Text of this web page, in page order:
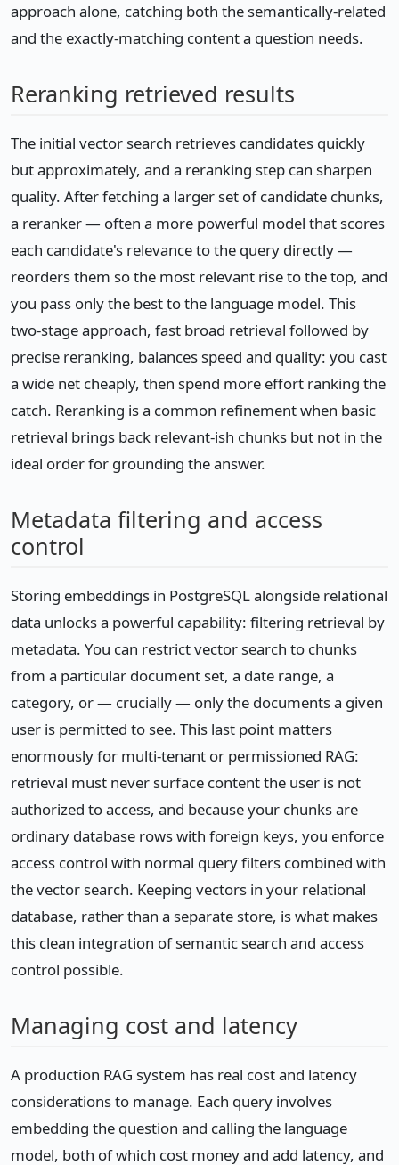
approach alone, catching both the semantically-related
and the exactly-matching content a question needs.
Reranking retrieved results
The initial vector search retrieves candidates quickly
but approximately, and a reranking step can sharpen
quality. After fetching a larger set of candidate chunks,
a reranker — often a more powerful model that scores
each candidate's relevance to the query directly —
reorders them so the most relevant rise to the top, and
you pass only the best to the language model. This
two-stage approach, fast broad retrieval followed by
precise reranking, balances speed and quality: you cast
a wide net cheaply, then spend more effort ranking the
catch. Reranking is a common refinement when basic
retrieval brings back relevant-ish chunks but not in the
ideal order for grounding the answer.
Metadata filtering and access
control
Storing embeddings in PostgreSQL alongside relational
data unlocks a powerful capability: filtering retrieval by
metadata. You can restrict vector search to chunks
from a particular document set, a date range, a
category, or — crucially — only the documents a given
user is permitted to see. This last point matters
enormously for multi-tenant or permissioned RAG:
retrieval must never surface content the user is not
authorized to access, and because your chunks are
ordinary database rows with foreign keys, you enforce
access control with normal query filters combined with
the vector search. Keeping vectors in your relational
database, rather than a separate store, is what makes
this clean integration of semantic search and access
control possible.
Managing cost and latency
A production RAG system has real cost and latency
considerations to manage. Each query involves
embedding the question and calling the language
model, both of which cost money and add latency, and